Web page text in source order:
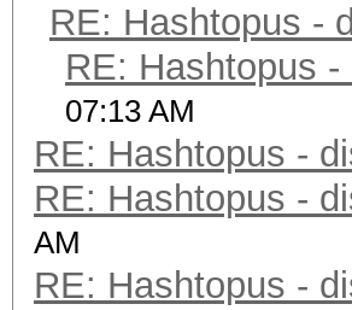
RE: Hashtopus -
RE: Hashtopus
07:13 AM
RE: Hashtopus -
RE: Hashtopus -
AM
RE: Hashtopus -